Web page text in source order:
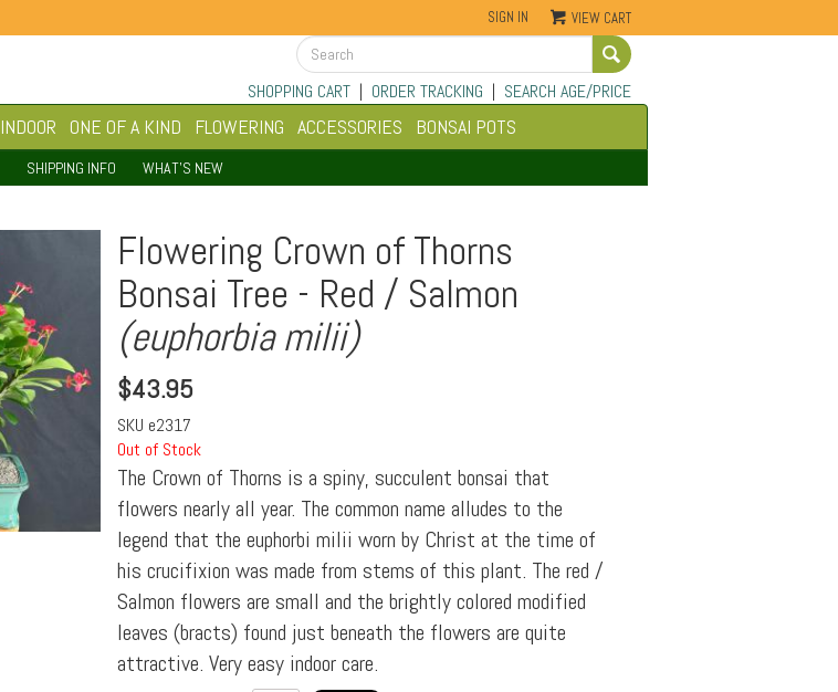
SIGN IN VIEW CART
SHOPPING CART| ORDER TRACKING | SEARCH AGE/PRICE
INDOOR ONE OF A KIND FLOWERING ACCESSORIES BONSAI POTS
SHIPPING INFO WHAT'S NEW
Flowering Crown of Thorns
Bonsai Tree - Red / Salmon
(euphorbia milii)
$43.95
SKU e2317
Out of Stock
The Crown of Thorns is a spiny, succulent bonsai that
flowers nearly all year. The common name alludes to the
legend that the euphorbi milii worn by Christ at the time of
his crucifixion was made from stems of this plant. The red /
Salmon flowers are small and the brightly colored modified
leaves (bracts) found just beneath the flowers are quite
attractive. Very easy indoor care.